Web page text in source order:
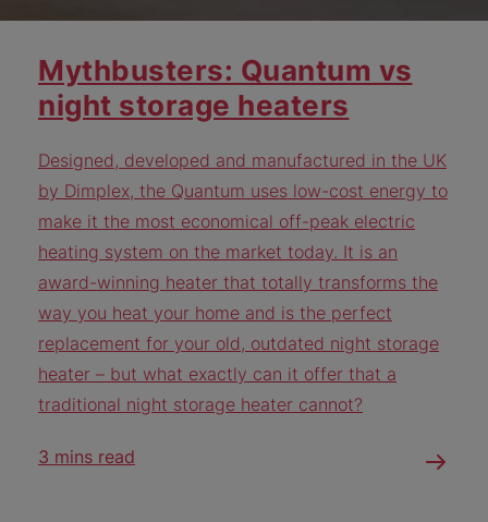
Mythbusters: Quantum vs
night storage heaters
Designed, developed and manufactured in the UK
by Dimplex, the Quantum uses low-cost energy to
make it the most economical off-peak electric
heating system on the market today. It is an
award-winning heater that totally transforms the
way you heat your home and is the perfect
replacement for your old, outdated night storage
heater – but what exactly can it offer that a
traditional night storage heater cannot?
3 mins read